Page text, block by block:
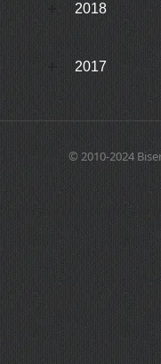
2018
2017
© 2010-2024